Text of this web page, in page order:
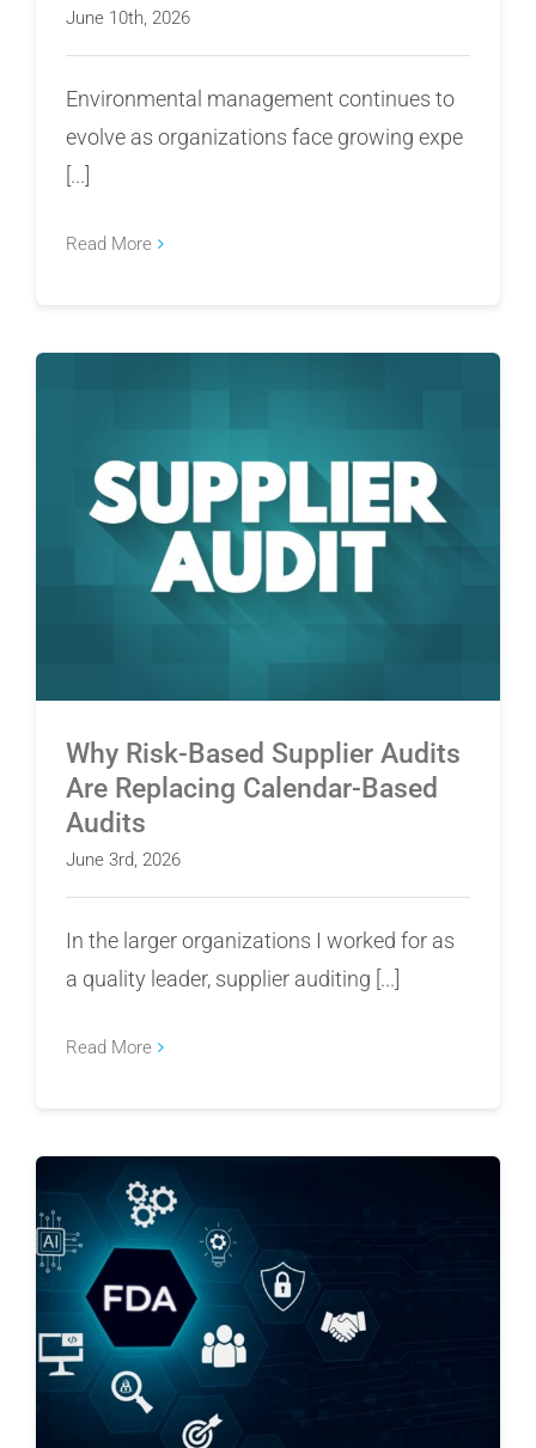
June 10th, 2026
Environmental management continues to
evolve as organizations face growing expe
[...]
Read More
Why Risk-Based Supplier Audits Are Replacing
Calendar-Based Audits
Why Risk-Based Supplier Audits
Are Replacing Calendar-Based
Audits
June 3rd, 2026
In the larger organizations I worked for as
a quality leader, supplier auditing [...]
Read More
Why AI in Manufacturing Requires Caution